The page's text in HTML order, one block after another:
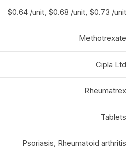
$0.64 /unit, $0.68 /unit, $0.73 /unit
Methotrexate
Cipla Ltd
Rheumatrex
Tablets
Psoriasis, Rheumatoid arthritis